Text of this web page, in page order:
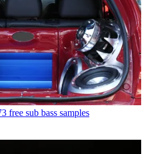
free sub bass samples